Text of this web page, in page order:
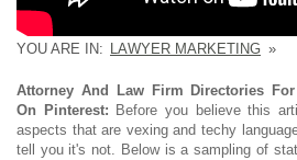
YOU ARE IN: LAWYER MARKETING »
Attorney And Law Firm Directories
On Pinterest: Before you believe this
aspects that are vexing and techy
tell you it's not. Below is a sampling of